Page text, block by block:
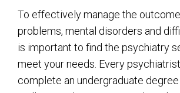
To effectively manage the
problems, mental disorders and
is important to find the psychiatry
meet your needs. Every
complete an undergraduate